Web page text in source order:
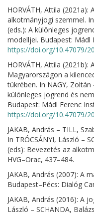
HORVÁTH, Attila (2021a):
alkotmányjogi szemmel.
(eds.): A különleges
modelljei. Budapest: Mádl
https://doi.org/10.47079/
HORVÁTH, Attila
Magyarországon a
tükrében. In NAGY, Zoltán
különleges jogrend és
Budapest: Mádl Ferenc
https://doi.org/10.47079/
JAKAB, András – TILL,
In TRÓCSÁNYI, László –
(eds): Bevezetés az
HVG–Orac, 437–484.
JAKAB, András (2007): A
Budapest–Pécs: Dialóg
JAKAB, András (2016): A
László – SCHANDA,